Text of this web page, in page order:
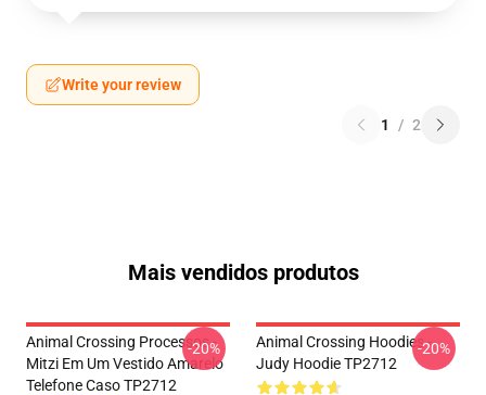
Write your review
1 / 2
Mais vendidos produtos
Animal Crossing Processos -
Mitzi Em Um Vestido Amarelo
Telefone Caso TP2712
-20%
Animal Crossing Hoodies -
Judy Hoodie TP2712
-20%